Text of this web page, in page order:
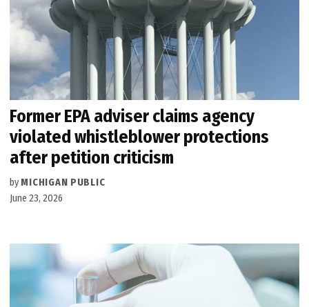
Former EPA adviser claims agency
violated whistleblower protections
after petition criticism
by MICHIGAN PUBLIC
June 23, 2026